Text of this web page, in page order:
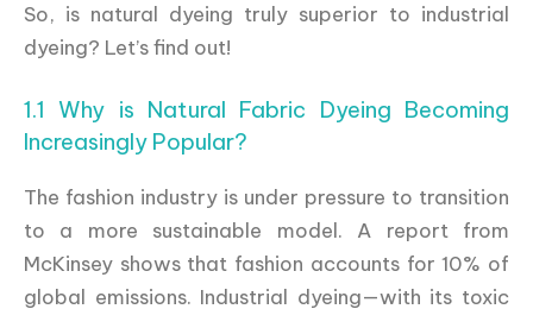
So, is natural dyeing truly superior to industrial
dyeing? Let’s find out!
1.1 Why is Natural Fabric Dyeing Becoming
Increasingly Popular?
The fashion industry is under pressure to transition
to a more sustainable model. A report from
McKinsey shows that fashion accounts for 10% of
global emissions. Industrial dyeing—with its toxic